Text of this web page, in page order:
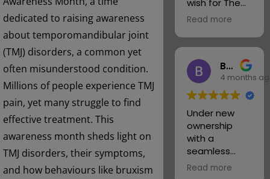
dedicated to raising awareness
about temporomandibular joint
(TMJ) disorders, a common yet
often misunderstood condition.
Millions of people experience TMJ
pain, yet many struggle to find
effective treatment. This
awareness month sheds light on
TMJ disorders, their symptoms,
and how behaviours like bruxism
wish for The
girls take care
always with a
actually love
going believe
it or not
I feel part of
the family.
Thank you
Emma Tory &
Lisa your the
best
Read more
Barry Tulloch
4 months
Under new
ownership
with a
seamless
transition and
Read more